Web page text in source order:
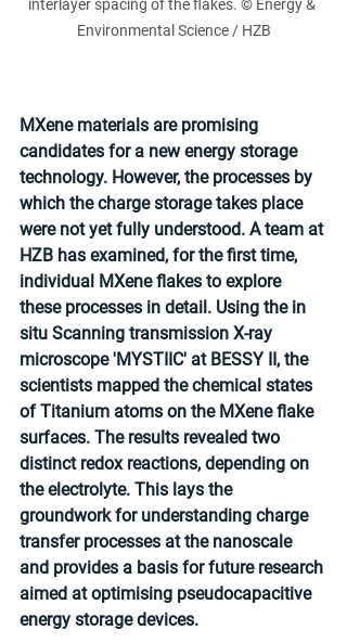
interlayer spacing of the flakes. © Energy &
Environmental Science / HZB
MXene materials are promising
candidates for a new energy storage
technology. However, the processes by
which the charge storage takes place
were not yet fully understood. A team at
HZB has examined, for the first time,
individual MXene flakes to explore
these processes in detail. Using the in
situ Scanning transmission X-ray
microscope 'MYSTIIC' at BESSY II, the
scientists mapped the chemical states
of Titanium atoms on the MXene flake
surfaces. The results revealed two
distinct redox reactions, depending on
the electrolyte. This lays the
groundwork for understanding charge
transfer processes at the nanoscale
and provides a basis for future research
aimed at optimising pseudocapacitive
energy storage devices.